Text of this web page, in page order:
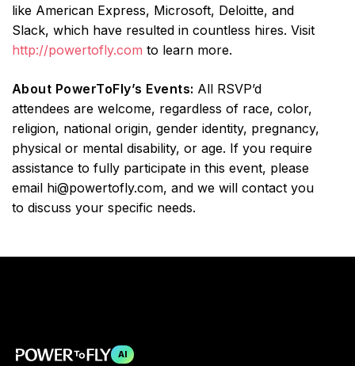
like American Express, Microsoft, Deloitte, and
Slack, which have resulted in countless hires. Visit
http://powertofly.com to learn more.
About PowerToFly’s Events: All RSVP’d
attendees are welcome, regardless of race, color,
religion, national origin, gender identity, pregnancy,
physical or mental disability, or age. If you require
assistance to fully participate in this event, please
email hi@powertofly.com, and we will contact you
to discuss your specific needs.
AI